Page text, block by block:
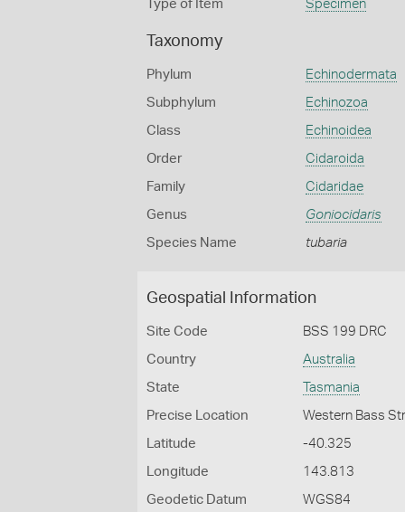
Type of Item Specimen
Taxonomy
Phylum Echinodermata
Subphylum Echinozoa
Class Echinoidea
Order Cidaroida
Family Cidaridae
Genus Goniocidaris
Species Name tubaria
Geospatial Information
Site Code BSS 199 DRC
Country Australia
State Tasmania
Precise Location Western Bass
Latitude -40.325
Longitude 143.813
Geodetic Datum WGS84